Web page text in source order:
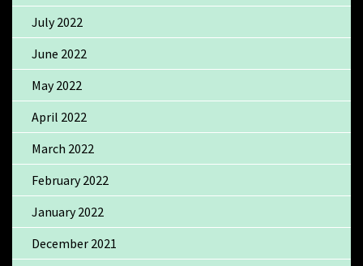
July 2022
June 2022
May 2022
April 2022
March 2022
February 2022
January 2022
December 2021